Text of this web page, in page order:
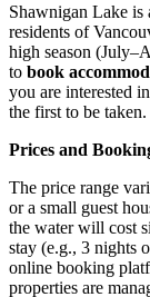
Shawnigan Lake is
residents of
high season
to book
you are interested
the first to be taken.
Prices and
The price range
or a small guest
the water will cost
stay (e.g., 3 nights
online booking
properties are